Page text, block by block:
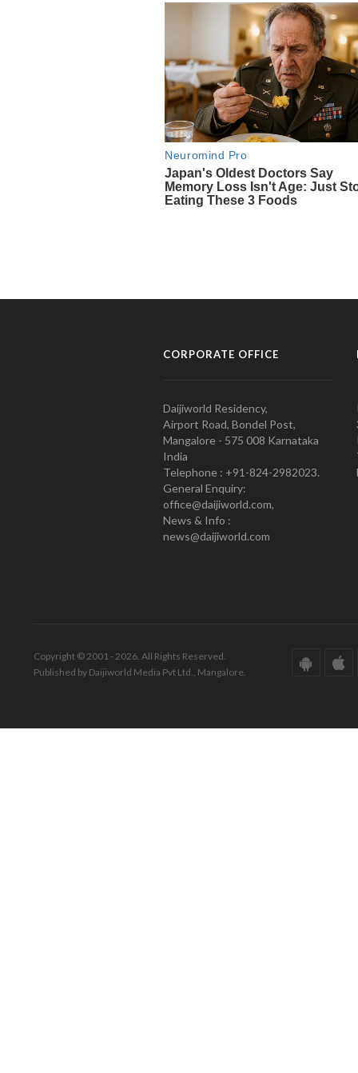
CORPORATE OFFICE
Daijiworld Residency,
Airport Road, Bondel Post,
Mangalore - 575 008 Karnataka
India
Telephone : +91-824-2982023.
General Enquiry:
office@daijiworld.com,
News & Info :
news@daijiworld.com
Copyright © 2001 - 2026. All Rights Reserved.
Published by Daijiworld Media Pvt Ltd., Mangalore.